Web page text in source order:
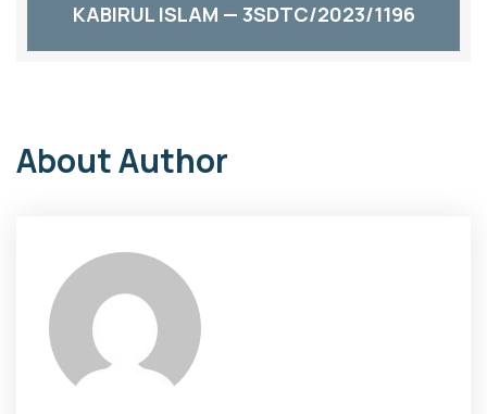
KABIRUL ISLAM — 3SDTC/2023/1196
About Author